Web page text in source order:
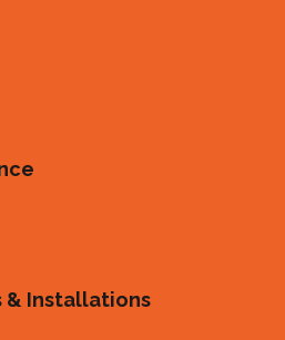
& Installations